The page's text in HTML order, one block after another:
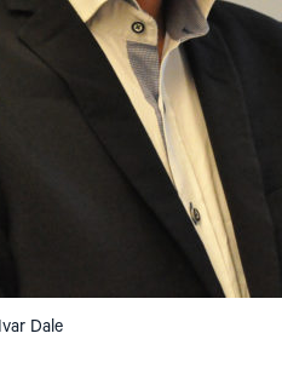
Ivar Dale